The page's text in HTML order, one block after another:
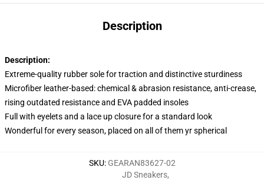
Description
Description:
Extreme-quality rubber sole for traction and distinctive sturdiness
Microfiber leather-based: chemical & abrasion resistance, anti-crease,
rising outdated resistance and EVA padded insoles
Full with eyelets and a lace up closure for a standard look
Wonderful for every season, placed on all of them yr spherical
SKU: GEARAN83627-02
JD Sneakers,